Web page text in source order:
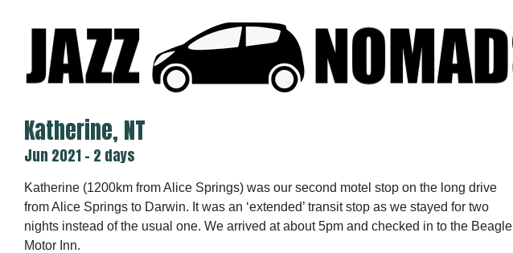
Katherine, NT
Jun 2021 - 2 days
Katherine (1200km from Alice Springs) was our second motel stop on the long drive
from Alice Springs to Darwin. It was an ‘extended’ transit stop as we stayed for two
nights instead of the usual one. We arrived at about 5pm and checked in to the Beagle
Motor Inn.